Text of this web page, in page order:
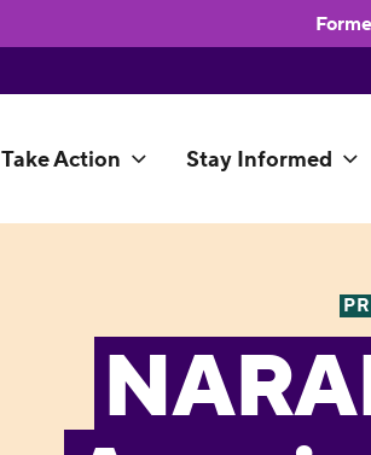
Take Action Stay Informed